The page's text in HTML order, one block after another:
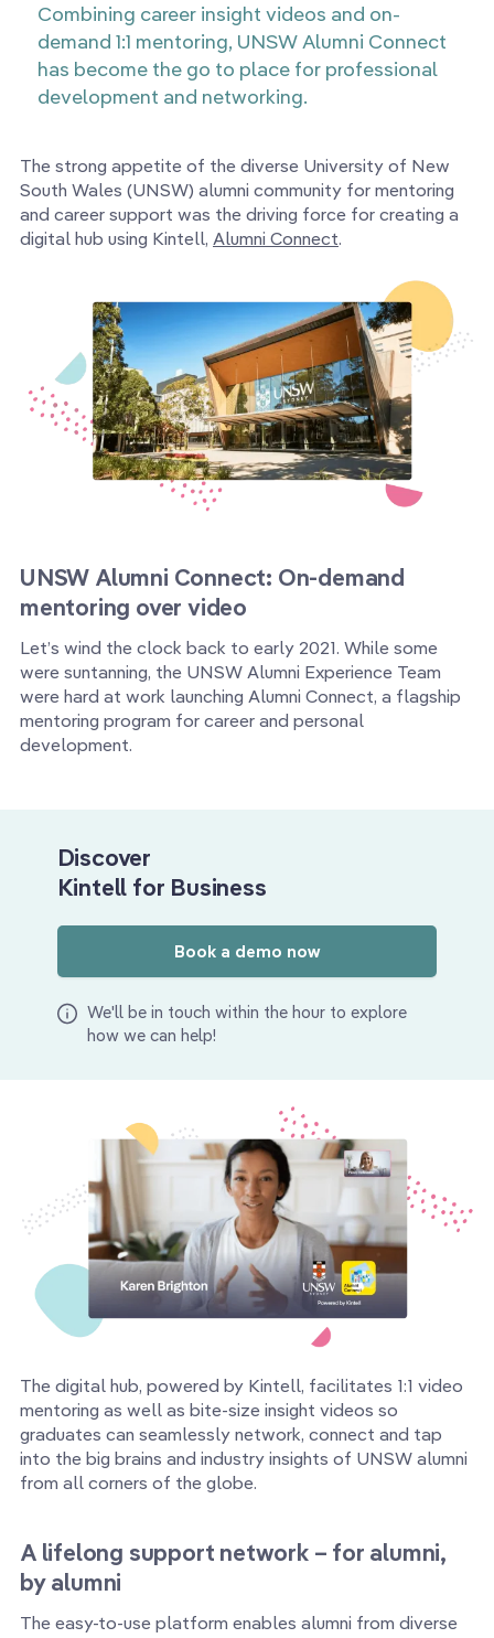
Combining career insight videos and on-
demand 1:1 mentoring, UNSW Alumni Connect
has become the go to place for professional
development and networking.
The strong appetite of the diverse University of New
South Wales (UNSW) alumni community for mentoring
and career support was the driving force for creating a
digital hub using Kintell, Alumni Connect.
UNSW Alumni Connect: On-demand
mentoring over video
Let’s wind the clock back to early 2021. While some
were suntanning, the UNSW Alumni Experience Team
were hard at work launching Alumni Connect, a flagship
mentoring program for career and personal
development.
Discover
Kintell for Business
Book a demo now
We'll be in touch within the hour to explore
how we can help!
The digital hub, powered by Kintell, facilitates 1:1 video
mentoring as well as bite-size insight videos so
graduates can seamlessly network, connect and tap
into the big brains and industry insights of UNSW alumni
from all corners of the globe.
A lifelong support network – for alumni,
by alumni
The easy-to-use platform enables alumni from diverse